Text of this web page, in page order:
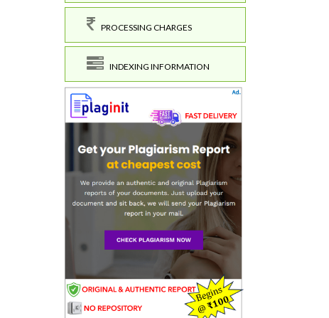
PROCESSING CHARGES
INDEXING INFORMATION